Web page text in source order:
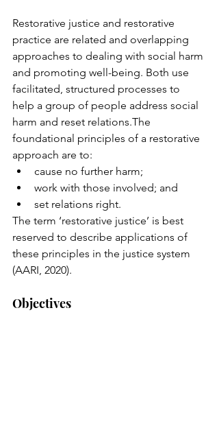
Restorative justice and restorative
practice are related and overlapping
approaches to dealing with social harm
and promoting well-being. Both use
facilitated, structured processes to
help a group of people address social
harm and reset relations.The
foundational principles of a restorative
approach are to:
cause no further harm;
work with those involved; and
set relations right.
The term ‘restorative justice’ is best
reserved to describe applications of
these principles in the justice system
(AARI, 2020).
Objectives